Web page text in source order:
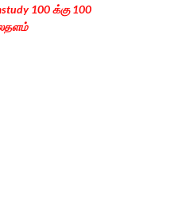
100 க்கு 100